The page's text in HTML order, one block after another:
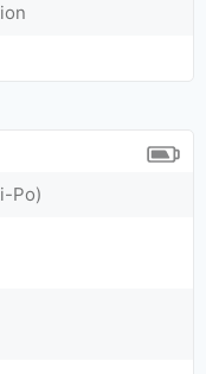
Po)